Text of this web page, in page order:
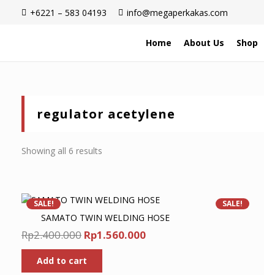
+6221 – 583 04193 info@megaperkakas.com
Home About Us Shop
regulator acetylene
Showing all 6 results
SALE!
SAMATO TWIN WELDING HOSE
Rp2.400.000 Original
price
was:
Rp1.560.000Current
Add to cart
SALE!